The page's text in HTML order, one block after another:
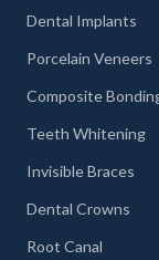
Dental Implants
Porcelain Veneers
Composite
Teeth Whitening
Invisible Braces
Dental Crowns
Root Canal